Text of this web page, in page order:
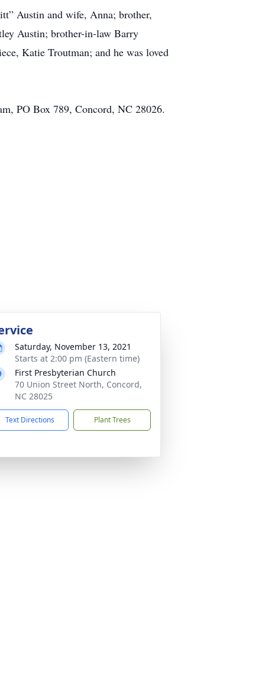
Austin and wife, Anna; brother,
Austin; brother-in-law Barry
Katie Troutman; and he was loved
PO Box 789, Concord, NC 28026.
Saturday, November 13, 2021
Starts at 2:00 pm (Eastern time)
First Presbyterian Church
70 Union Street North, Concord,
NC 28025
Text Directions Plant Trees